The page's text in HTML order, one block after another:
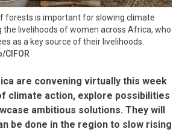
forests is important for slowing climate
the livelihoods of women across Africa, who
as a key source of their livelihoods.
CIFOR
are convening virtually this week
climate action, explore possibilities
ambitious solutions. They will
be done in the region to slow rising